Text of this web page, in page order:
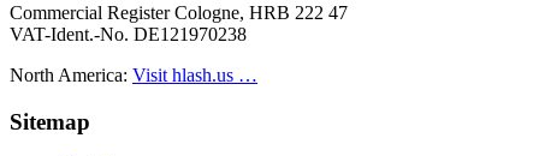
Commercial Register Cologne, HRB 222 47
VAT-Ident.-No. DE121970238
North America: Visit hlash.us …
Sitemap